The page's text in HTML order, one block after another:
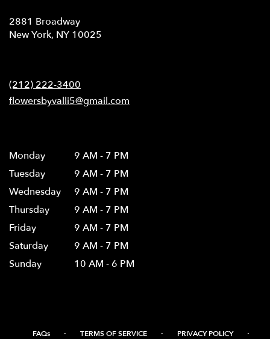
2881 Broadway
New York, NY 10025
(212) 222-3400
flowersbyvalli5@gmail.com
Monday
9 AM - 7 PM
Tuesday
9 AM - 7 PM
Wednesday
9 AM - 7 PM
Thursday
9 AM - 7 PM
Friday
9 AM - 7 PM
Saturday
9 AM - 7 PM
Sunday
10 AM - 6 PM
FAQs · TERMS OF SERVICE · PRIVACY POLICY ·